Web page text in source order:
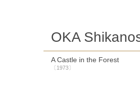
OKA
A Castle in the Forest
〔1973〕